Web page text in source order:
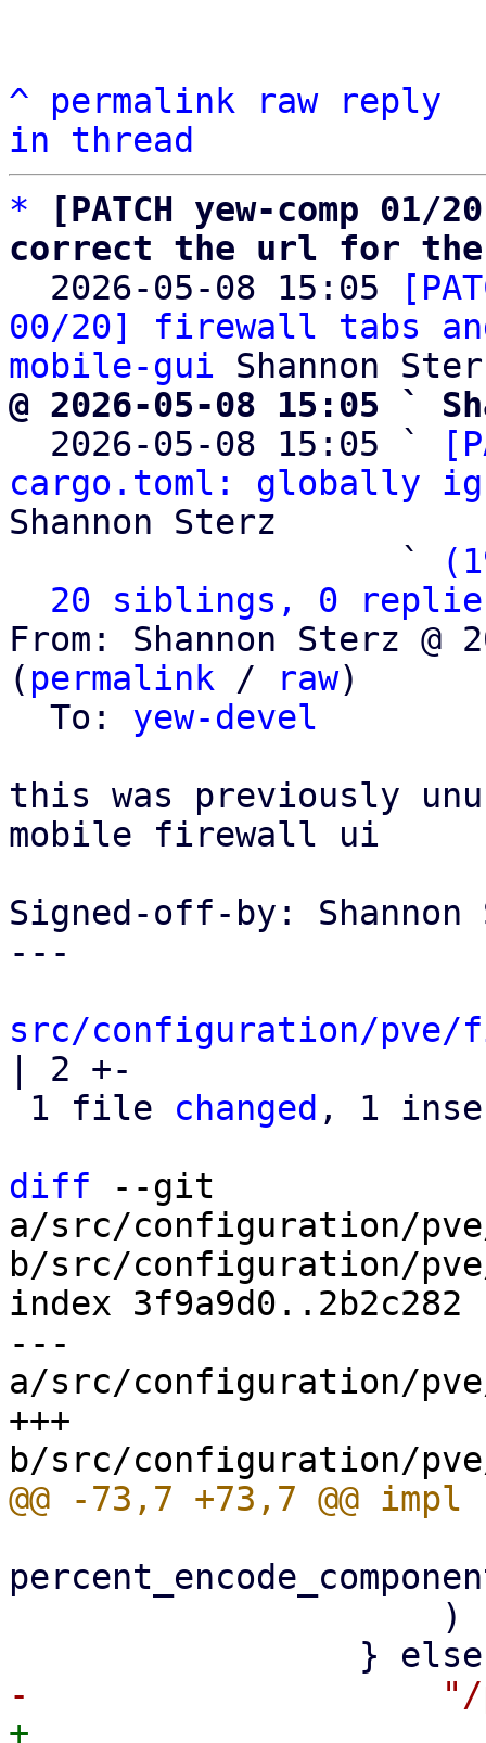
^ permalink raw
reply
in thread
*
[PATCH yew-comp
correct the url for
2026-05-08 15:05
00/20] firewall tabs
mobile-gui
@ 2026-05-08 15:05 `
2026-05-08 15:05 `
cargo.toml: globally
Shannon Sterz
                   `
20 siblings, 0
From: Shannon Sterz @
( permalink / raw)
  To:
yew-devel
this was previously
mobile firewall ui
Signed-off-by: Shannon
---
src/configuration/
| 2 +-
1 file changed , 1
diff --git
a/src/configuration/
b/src/configuration/
index 3f9a9d0..2b2c282
---
a/src/configuration/
+++
+